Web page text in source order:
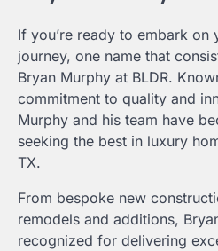
If you’re ready to embark on
journey, one name that
Bryan Murphy at BLDR.
commitment to quality and
Murphy and his team have
seeking the best in luxury
TX.
From bespoke new
remodels and additions,
recognized for delivering